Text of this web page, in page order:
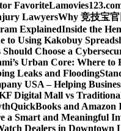
Favorite
LawyersWhy 竞技宝
ExplainedInside the
to Using Kakobuy
Should Choose a
Urban Core: Where
Leaks and Flooding
USA – Helping
Digital Mall vs
QuickBooks and Amazon
a Smart and Meaningful
Dealers in Downtown